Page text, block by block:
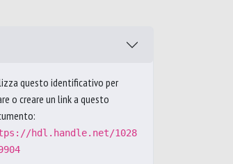
questo identificativo per
o creare un link a questo
hdl.handle.net/1028